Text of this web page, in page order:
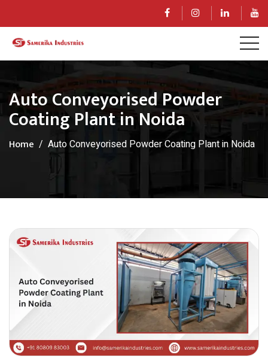
Auto Conveyorised Powder
Coating Plant in Noida
Home Auto Conveyorised Powder Coating Plant in Noida